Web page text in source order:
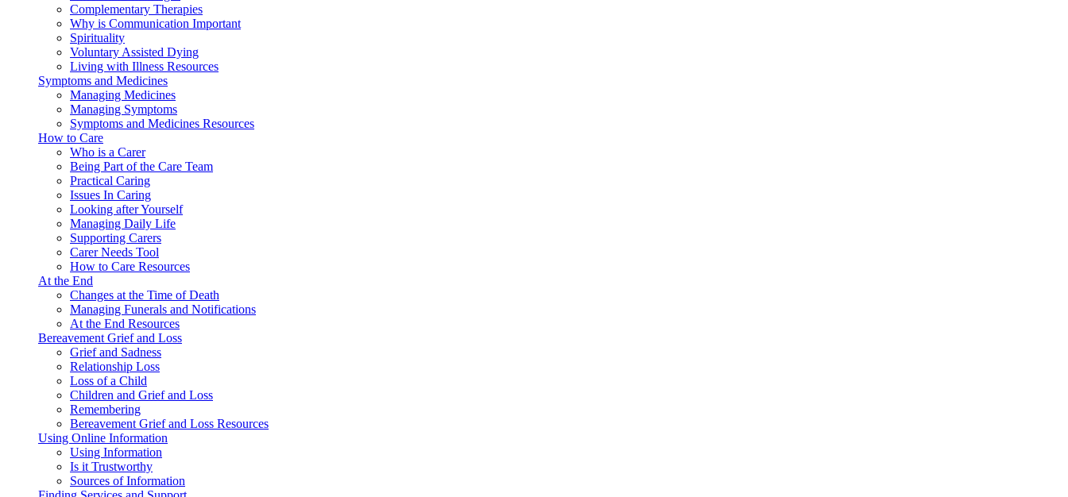
Complementary Therapies
Why is Communication Important
Spirituality
Voluntary Assisted Dying
Living with Illness Resources
Symptoms and Medicines
Managing Medicines
Managing Symptoms
Symptoms and Medicines Resources
How to Care
Who is a Carer
Being Part of the Care Team
Practical Caring
Issues In Caring
Looking after Yourself
Managing Daily Life
Supporting Carers
Carer Needs Tool
How to Care Resources
At the End
Changes at the Time of Death
Managing Funerals and Notifications
At the End Resources
Bereavement Grief and Loss
Grief and Sadness
Relationship Loss
Loss of a Child
Children and Grief and Loss
Remembering
Bereavement Grief and Loss Resources
Using Online Information
Using Information
Is it Trustworthy
Sources of Information